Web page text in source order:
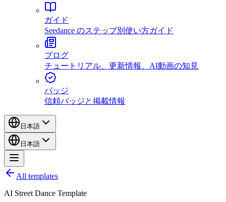
ガイド
Seedance のステップ別使い方ガイド
ブログ
チュートリアル、更新情報、AI動画の知見
バッジ
信頼バッジと掲載情報
日本語
日本語
All templates
AI Street Dance Template